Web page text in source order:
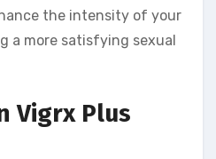
the intensity of your
a more satisfying sexual
Vigrx Plus